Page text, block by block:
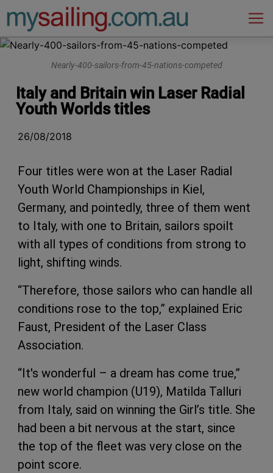
Main Navigation
Nearly-400-sailors-from-45-nations-competed
Italy and Britain win Laser Radial
Youth Worlds titles
26/08/2018
Four titles were won at the Laser Radial
Youth World Championships in Kiel,
Germany, and pointedly, three of them went
to Italy, with one to Britain, sailors spoilt
with all types of conditions from strong to
light, shifting winds.
“Therefore, those sailors who can handle all
conditions rose to the top,” explained Eric
Faust, President of the Laser Class
Association.
“It's wonderful – a dream has come true,”
new world champion (U19), Matilda Talluri
from Italy, said on winning the Girl’s title. She
had been a bit nervous at the start, since
the top of the fleet was very close on the
point score.